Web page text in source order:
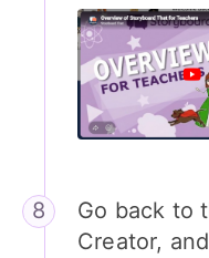
Go back to
Creator,